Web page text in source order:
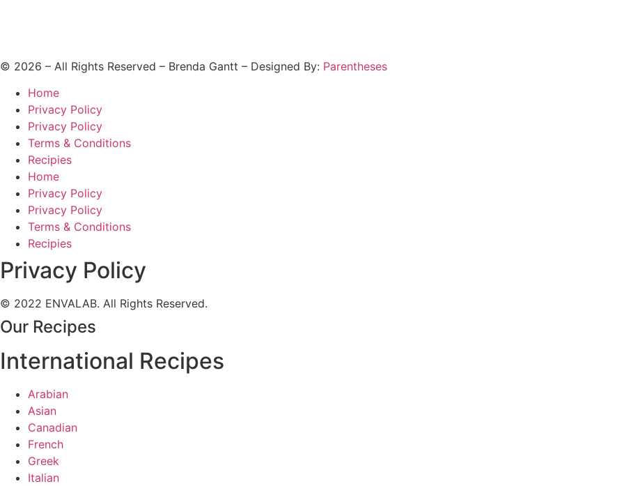
© 2026 – All Rights Reserved – Brenda Gantt – Designed By: Parentheses
Home
Privacy Policy
Privacy Policy
Terms & Conditions
Recipies
Home
Privacy Policy
Privacy Policy
Terms & Conditions
Recipies
Privacy Policy
© 2022 ENVALAB. All Rights Reserved.
Our Recipes
International Recipes
Arabian
Asian
Canadian
French
Greek
Italian